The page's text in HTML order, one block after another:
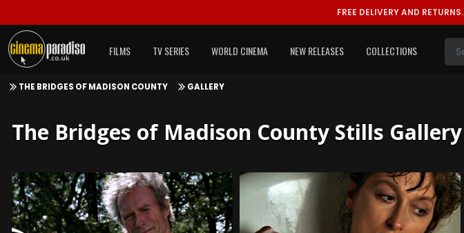
FREE DELIVERY AND RETURNS.
FILMS TV SERIES WORLD CINEMA NEW RELEASES COLLECTIONS
THE BRIDGES OF MADISON COUNTY GALLERY
The Bridges of Madison County Stills Gallery